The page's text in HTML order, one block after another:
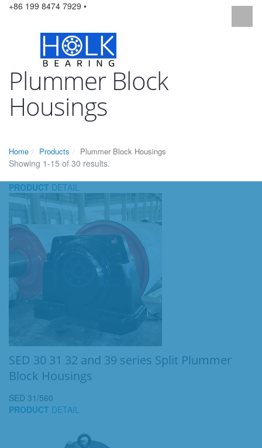
+86 199 8474 7929 •
Plummer Block
Housings
Home Products Plummer Block Housings
Showing 1-15 of 30 results.
PRODUCT DETAIL
SED 30 31 32 and 39 series Split Plummer
Block Housings
SED 31/560
PRODUCT DETAIL